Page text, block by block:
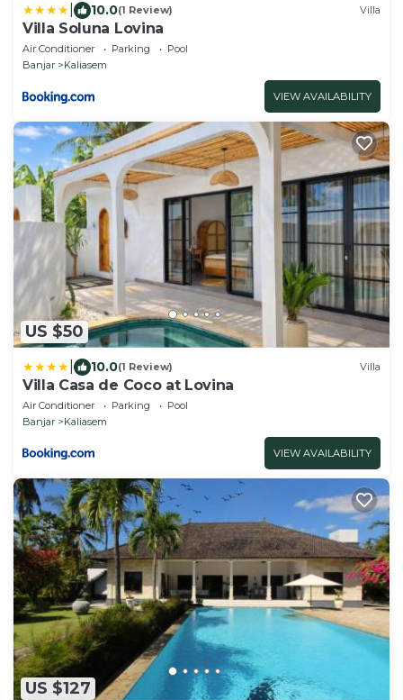
10.0(1 Review) Villa
Villa Soluna Lovina
Air Conditioner Parking
Pool
Banjar
Kaliasem
VIEW AVAILABILITY
US $50
10.0(1 Review) Villa
Villa Casa de Coco at Lovina
Air Conditioner Parking
Pool
Banjar
Kaliasem
VIEW AVAILABILITY
US $127